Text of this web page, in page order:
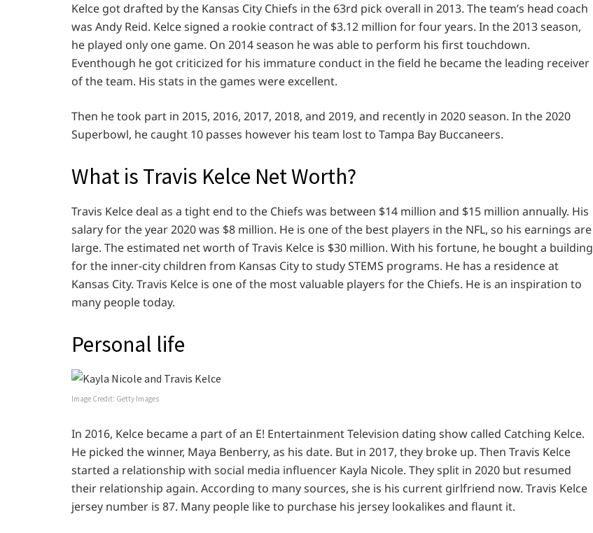
Kelce got drafted by the Kansas City Chiefs in the 63rd pick overall in 2013. The team’s head coach
was Andy Reid. Kelce signed a rookie contract of $3.12 million for four years. In the 2013 season,
he played only one game. On 2014 season he was able to perform his first touchdown.
Eventhough he got criticized for his immature conduct in the field he became the leading receiver
of the team. His stats in the games were excellent.
Then he took part in 2015, 2016, 2017, 2018, and 2019, and recently in 2020 season. In the 2020
Superbowl, he caught 10 passes however his team lost to Tampa Bay Buccaneers.
What is Travis Kelce Net Worth?
Travis Kelce deal as a tight end to the Chiefs was between $14 million and $15 million annually. His
salary for the year 2020 was $8 million. He is one of the best players in the NFL, so his earnings are
large. The estimated net worth of Travis Kelce is $30 million. With his fortune, he bought a building
for the inner-city children from Kansas City to study STEMS programs. He has a residence at
Kansas City. Travis Kelce is one of the most valuable players for the Chiefs. He is an inspiration to
many people today.
Personal life
Image Credit: Getty Images
In 2016, Kelce became a part of an E! Entertainment Television dating show called Catching Kelce.
He picked the winner, Maya Benberry, as his date. But in 2017, they broke up. Then Travis Kelce
started a relationship with social media influencer Kayla Nicole. They split in 2020 but resumed
their relationship again. According to many sources, she is his current girlfriend now. Travis Kelce
jersey number is 87. Many people like to purchase his jersey lookalikes and flaunt it.